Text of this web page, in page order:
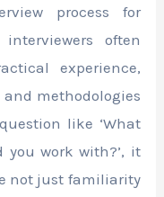
process for
often
experience,
methodologies
like ‘What
work with?’, it
not just familiarity